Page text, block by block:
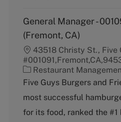
General Manager -
(Fremont, CA)
43518 Christy St., Five
C
a
e
g
Restaurant
Five Guys Burgers and
most successful
for its food, ranked the